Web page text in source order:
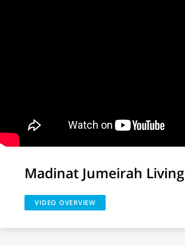
Madinat Jumeirah Living
VIDEO OVERVIEW